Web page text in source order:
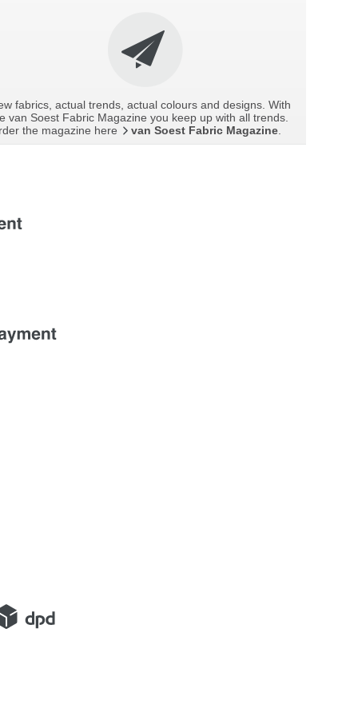
fabrics, actual trends, actual colours and designs. With
van Soest Fabric Magazine you keep up with all trends.
the magazine here
van Soest Fabric Magazine